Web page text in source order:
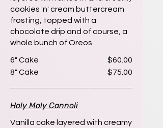
cookies 'n' cream buttercream
frosting, topped with a
chocolate drip and of course, a
whole bunch of Oreos.
6" Cake
$60.00
8" Cake
$75.00
Holy Moly Cannoli
Vanilla cake layered with creamy